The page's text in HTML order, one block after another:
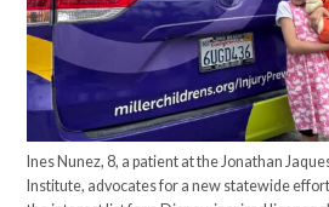
Ines Nunez, 8, a patient at the Jonathan
Institute, advocates for a new statewide